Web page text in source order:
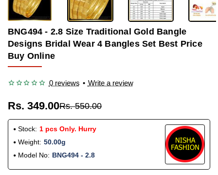
BNG494 - 2.8 Size Traditional Gold Bangle
Designs Bridal Wear 4 Bangles Set Best Price
Buy Online
0 reviews • Write a review
Rs. 349.00Rs. 550.00
Stock: 1 pcs Only. Hurry
Weight: 50.00g
Model No: BNG494 - 2.8